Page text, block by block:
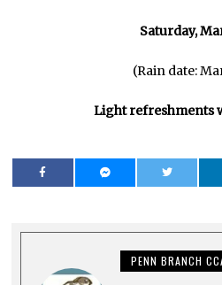
Saturday,
(Rain date:
Light refreshments
PENN BRANCH